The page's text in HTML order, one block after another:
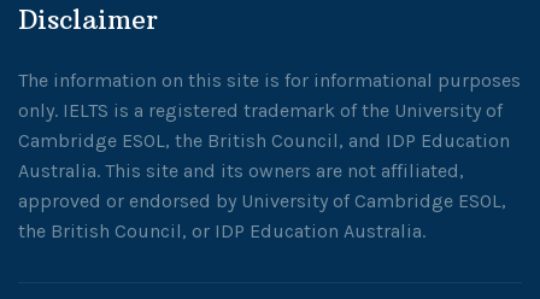
Disclaimer
The information on this site is for informational purposes
only. IELTS is a registered trademark of the University of
Cambridge ESOL, the British Council, and IDP Education
Australia. This site and its owners are not affiliated,
approved or endorsed by University of Cambridge ESOL,
the British Council, or IDP Education Australia.